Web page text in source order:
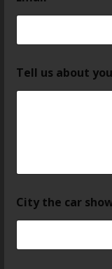
Tell us about
City the car